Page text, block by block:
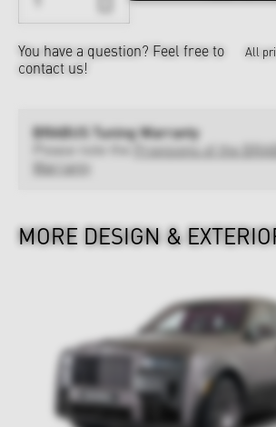
You have a question? Feel free to
contact us!
All
BRABUS Tuning Warranty
Provisions of the
Warranty
MORE DESIGN &